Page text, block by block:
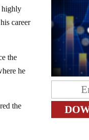
highly
career
the
he
the